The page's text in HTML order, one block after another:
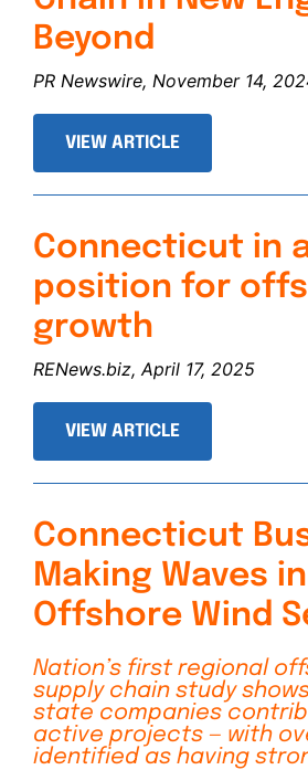
Beyond
PR Newswire, November 14,
VIEW ARTICLE
Connecticut in
position for
growth
RENews.biz, April 17, 2025
VIEW ARTICLE
Connecticut
Making Waves in
Offshore Wind
Nation’s first regional
supply chain study
state companies
active projects — with
identified as having